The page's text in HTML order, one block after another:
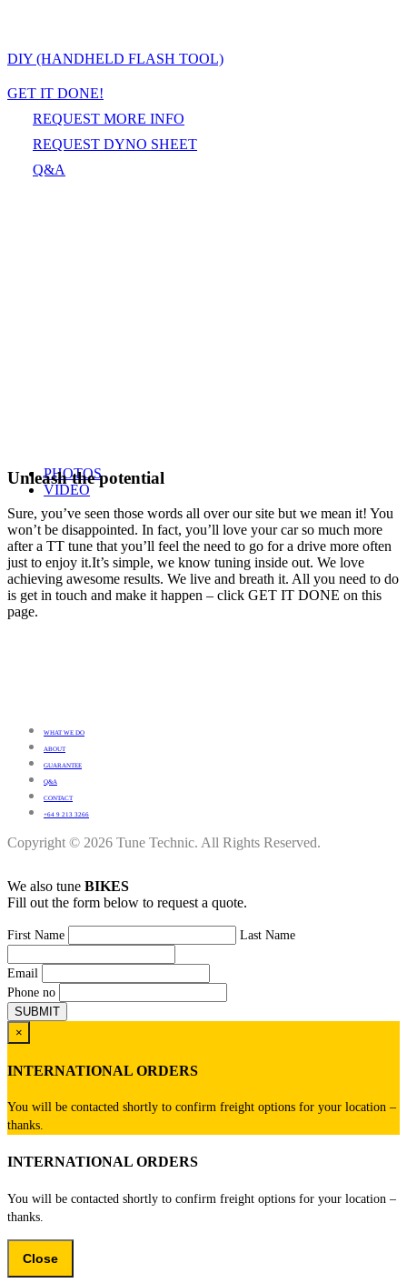
DIY (HANDHELD FLASH TOOL)
GET IT DONE!
REQUEST MORE INFO
REQUEST DYNO SHEET
Q&A
PHOTOS
VIDEO
Unleash the potential
Sure, you’ve seen those words all over our site but we mean it! You
won’t be disappointed. In fact, you’ll love your car so much more
after a TT tune that you’ll feel the need to go for a drive more often
just to enjoy it.It’s simple, we know tuning inside out. We love
achieving awesome results. We live and breath it. All you need to do
is get in touch and make it happen – click GET IT DONE on this
page.
WHAT WE DO
ABOUT
GUARANTEE
Q&A
CONTACT
+64 9 213 3266
Copyright © 2026 Tune Technic. All Rights Reserved.
We also tune BIKES
Fill out the form below to request a quote.
First Name Last Name
Email
Phone no
×
INTERNATIONAL ORDERS
You will be contacted shortly to confirm freight options for your location –
thanks.
INTERNATIONAL ORDERS
You will be contacted shortly to confirm freight options for your location –
thanks.
Close